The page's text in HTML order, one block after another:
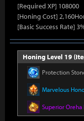
[Required XP] 108000
[Honing Cost]
[Basic Success Rate]
Honing Level 19
Protection
Marvelous
Superior Oreha